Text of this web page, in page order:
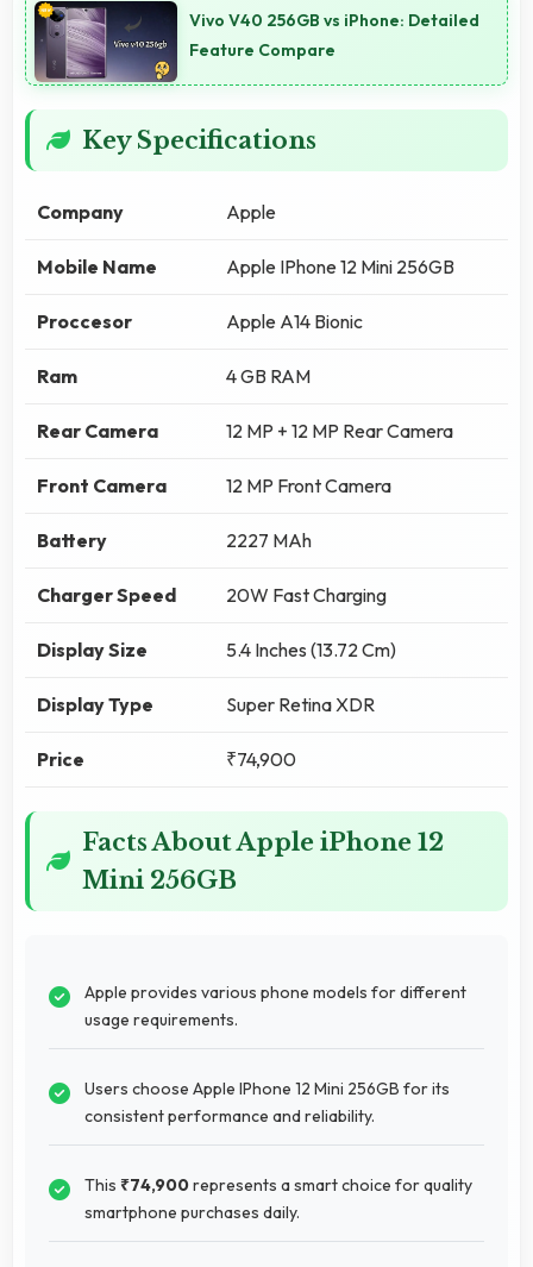
Vivo V40 256GB vs iPhone: Detailed
Feature Compare
Key Specifications
Company Apple
Mobile Name Apple IPhone 12 Mini 256GB
Proccesor Apple A14 Bionic
Ram 4 GB RAM
Rear Camera 12 MP + 12 MP Rear Camera
Front Camera 12 MP Front Camera
Battery 2227 MAh
Charger Speed 20W Fast Charging
Display Size 5.4 Inches (13.72 Cm)
Display Type Super Retina XDR
Price ₹74,900
Facts About Apple iPhone 12
Mini 256GB
Apple provides various phone models for different
usage requirements.
Users choose Apple IPhone 12 Mini 256GB for its
consistent performance and reliability.
This ₹74,900represents a smart choice for quality
smartphone purchases daily.